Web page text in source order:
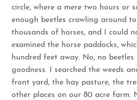
circle, where a mere two hours or
enough beetles crawling around
thousands of horses, and I could
examined the horse paddocks,
hundred feet away. No, no
goodness. I searched the weeds
front yard, the hay pasture, the
other places on our 80 acre farm.